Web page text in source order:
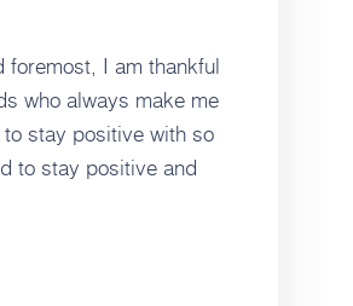
foremost, I am thankful
who always make me
stay positive with so
to stay positive and